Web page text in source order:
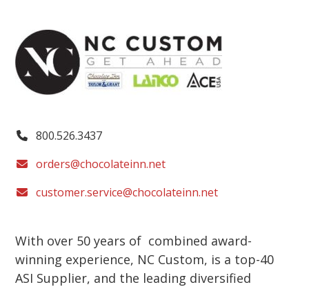
800.526.3437
orders@chocolateinn.net
customer.service@chocolateinn.net
With over 50 years of combined award-
winning experience, NC Custom, is a top-40
ASI Supplier, and the leading diversified